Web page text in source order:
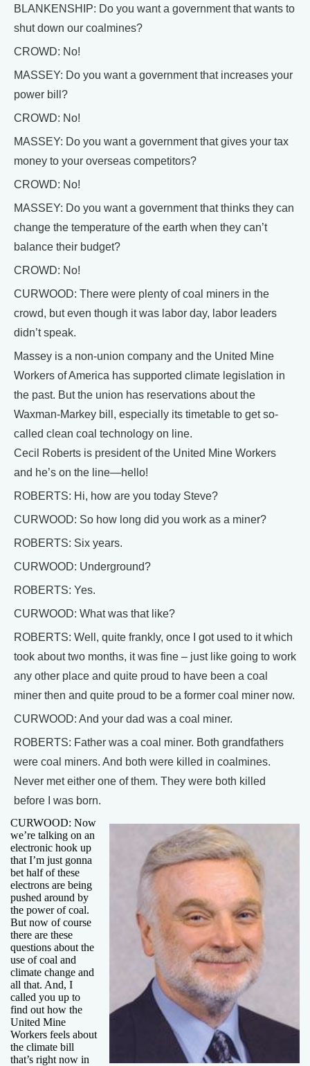
BLANKENSHIP: Do you want a government that wants to
shut down our coalmines?
CROWD: No!
MASSEY: Do you want a government that increases your
power bill?
CROWD: No!
MASSEY: Do you want a government that gives your tax
money to your overseas competitors?
CROWD: No!
MASSEY: Do you want a government that thinks they can
change the temperature of the earth when they can’t
balance their budget?
CROWD: No!
CURWOOD: There were plenty of coal miners in the
crowd, but even though it was labor day, labor leaders
didn’t speak.
Massey is a non-union company and the United Mine
Workers of America has supported climate legislation in
the past. But the union has reservations about the
Waxman-Markey bill, especially its timetable to get so-
called clean coal technology on line.
Cecil Roberts is president of the United Mine Workers
and he’s on the line—hello!
ROBERTS: Hi, how are you today Steve?
CURWOOD: So how long did you work as a miner?
ROBERTS: Six years.
CURWOOD: Underground?
ROBERTS: Yes.
CURWOOD: What was that like?
ROBERTS: Well, quite frankly, once I got used to it which
took about two months, it was fine – just like going to work
any other place and quite proud to have been a coal
miner then and quite proud to be a former coal miner now.
CURWOOD: And your dad was a coal miner.
ROBERTS: Father was a coal miner. Both grandfathers
were coal miners. And both were killed in coalmines.
Never met either one of them. They were both killed
before I was born.
CURWOOD: Now
we’re talking on an
electronic hook up
that I’m just gonna
bet half of these
electrons are being
pushed around by
the power of coal.
But now of course
there are these
questions about the
use of coal and
climate change and
all that. And, I
called you up to
find out how the
United Mine
Workers feels about
the climate bill
that’s right now in